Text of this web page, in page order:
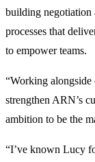
building negotiation
processes that
to empower teams.
“Working
strengthen ARN’s
ambition to be the
“I’ve known Lucy